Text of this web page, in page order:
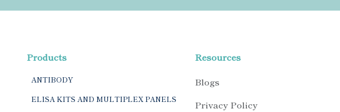
Products
ANTIBODY
ELISA KITS AND MULTIPLEX PANELS
Resources
Blogs
Privacy Policy